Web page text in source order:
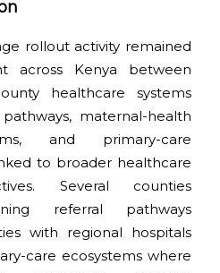
rollout activity remained
across Kenya between
healthcare systems
maternal-health
and primary-care
to broader healthcare
Several counties
referral pathways
with regional hospitals
care ecosystems where